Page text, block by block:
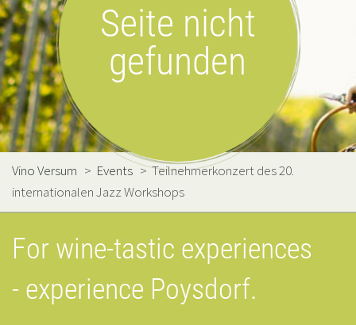
Seite nicht
gefunden
Vino Versum > Events >Teilnehmerkonzert des 20.
internationalen Jazz Workshops
For wine-tastic experiences
- experience Poysdorf.